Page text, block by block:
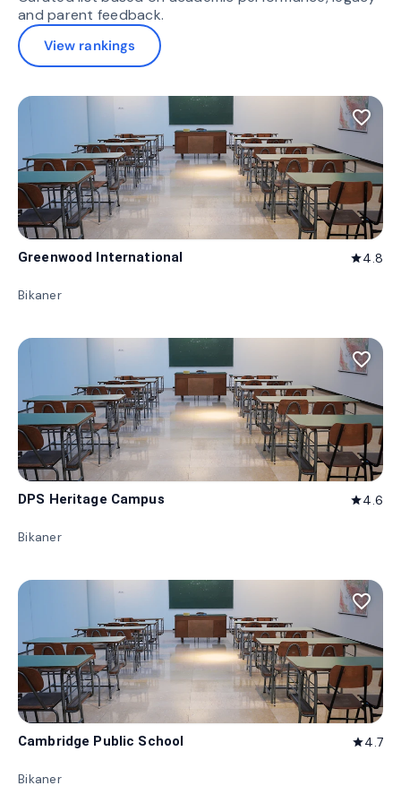
and parent feedback.
View rankings
favorite_border
Greenwood International star4.8
Bikaner
favorite_border
DPS Heritage Campus star4.6
Bikaner
favorite_border
Cambridge Public School star4.7
Bikaner